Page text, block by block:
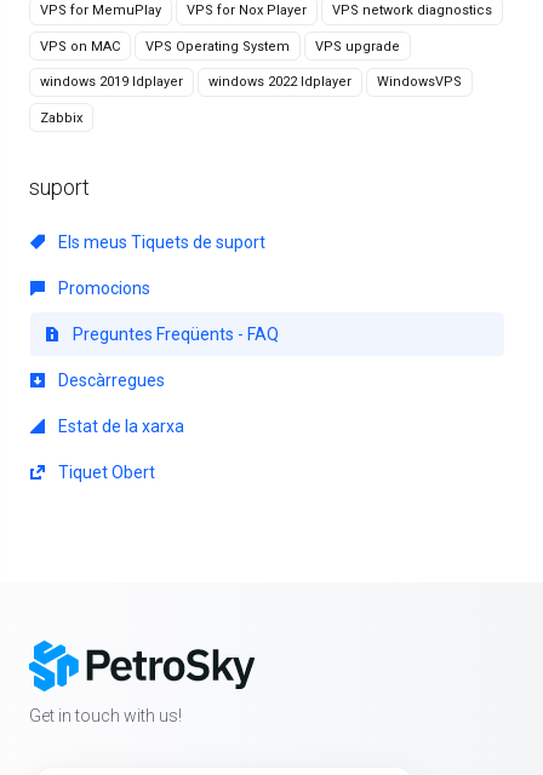
VPS for MemuPlay VPS for Nox Player VPS network diagnostics
VPS on MAC VPS Operating System VPS upgrade
windows 2019 ldplayer windows 2022 ldplayer WindowsVPS
Zabbix
suport
Els meus Tiquets de suport
Promocions
Preguntes Freqüents - FAQ
Descàrregues
Estat de la xarxa
Tiquet Obert
Get in touch with us!